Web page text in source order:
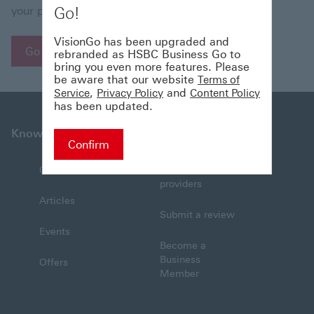
your patience.
Go to Homepage
Knowledge
Collections
Articles
Events
Offers
providers
Submit a review
Become a
Business
Member
Go!
VisionGo has been upgraded and
rebranded as HSBC Business Go to
bring you even more features. Please
be aware that our website Terms of
Service, Privacy Policy and Content Policy
has been updated.
Confirm